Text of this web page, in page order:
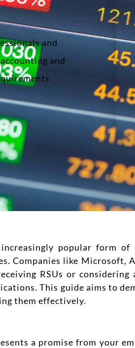
and
and
popular form
Companies like Microsoft,
RSUs or
This guide aims to
them effectively.
a promise from your